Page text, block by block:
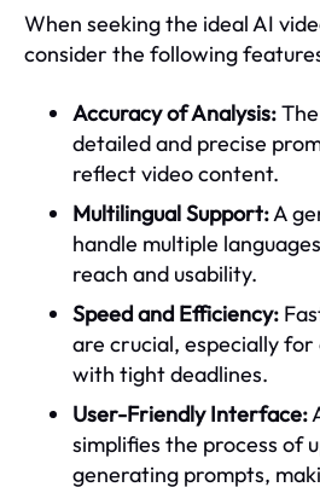
When seeking the ideal AI
consider the following
Accuracy of Analysis:
detailed and precise
reflect video content.
Multilingual Support:A
handle multiple
reach and usability.
Speed and Efficiency:
are crucial, especially
with tight deadlines.
User-Friendly Interface:
simplifies the process of
generating prompts,